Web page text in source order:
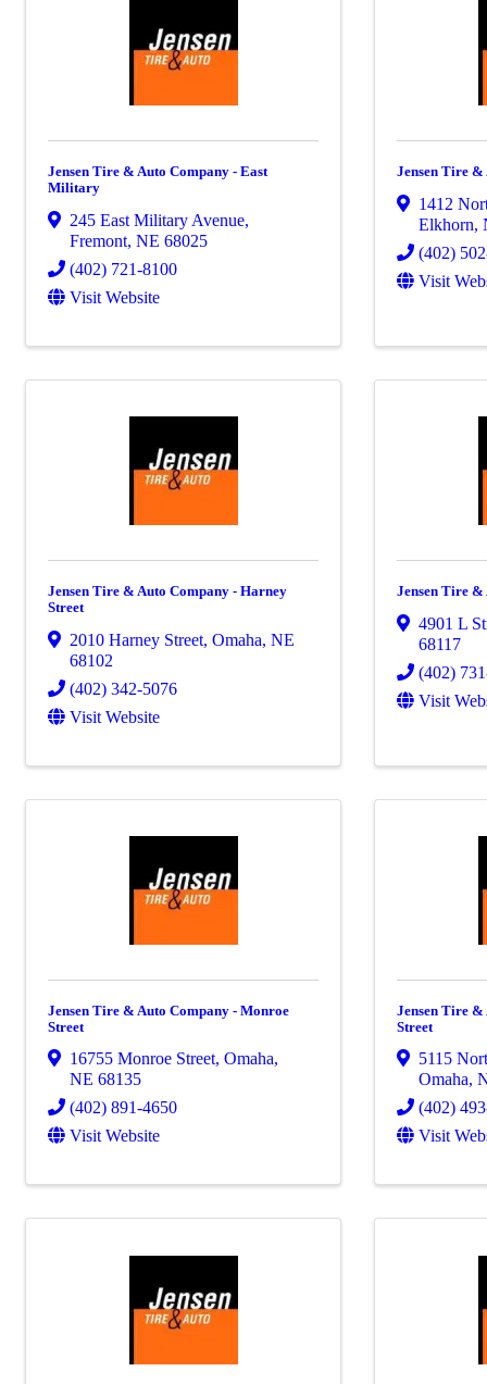
Jensen Tire & Auto Company - East
Military
245 East Military Avenue,
Fremont, NE 68025
(402) 721-8100
Visit Website
Jensen Tire
1412
Elkhorn,
(402)
Visit
Jensen Tire & Auto Company - Harney
Street
2010 Harney Street, Omaha, NE
68102
(402) 342-5076
Visit Website
Jensen Tire &
4901 L
68117
(402)
Visit
Jensen Tire & Auto Company - Monroe
Street
16755 Monroe Street, Omaha,
NE 68135
(402) 891-4650
Visit Website
Jensen Tire
Street
5115
Omaha,
(402)
Visit